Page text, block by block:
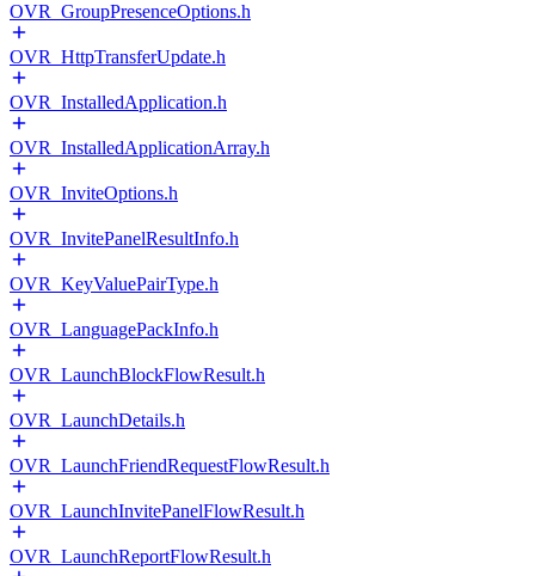
OVR_GroupPresenceOptions.h
OVR_HttpTransferUpdate.h
OVR_InstalledApplication.h
OVR_InstalledApplicationArray.h
OVR_InviteOptions.h
OVR_InvitePanelResultInfo.h
OVR_KeyValuePairType.h
OVR_LanguagePackInfo.h
OVR_LaunchBlockFlowResult.h
OVR_LaunchDetails.h
OVR_LaunchFriendRequestFlowResult.h
OVR_LaunchInvitePanelFlowResult.h
OVR_LaunchReportFlowResult.h